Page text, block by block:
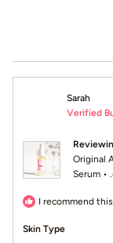
Sarah
Verified
Original
Serum •
I recommend
Skin Type